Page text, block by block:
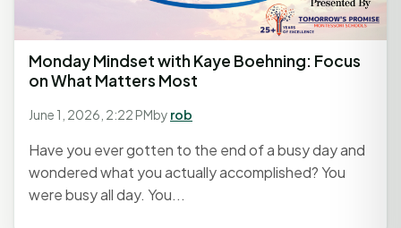
Monday Mindset with Kaye Boehning: Focus
on What Matters Most
June 1, 2026, 2:22 PMby rob
Have you ever gotten to the end of a busy day and
wondered what you actually accomplished? You
were busy all day. You...